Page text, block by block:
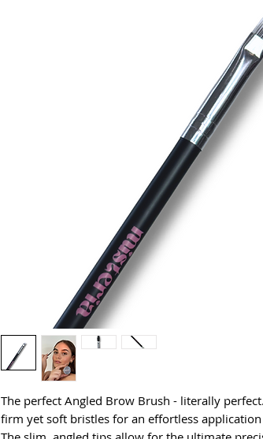
The perfect Angled Brow Brush - literally
firm yet soft bristles for an effortless